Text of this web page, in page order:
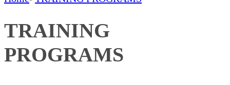
TRAINING
PROGRAMS